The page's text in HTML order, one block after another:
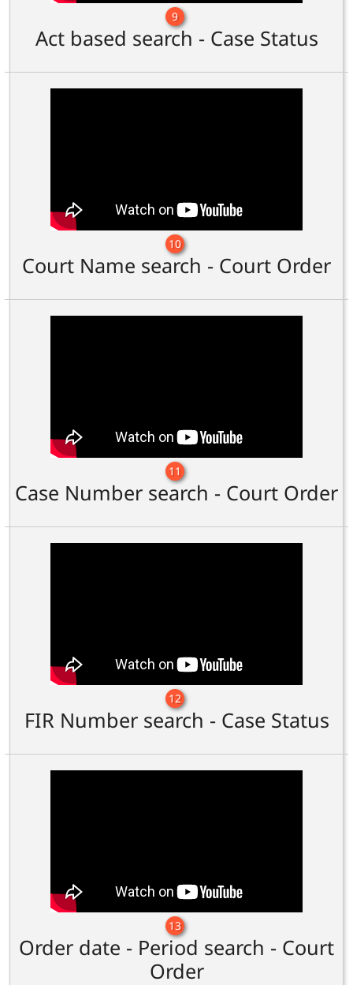
9
Act based search - Case Status
10
Court Name search - Court Order
11
Case Number search - Court Order
12
FIR Number search - Case Status
13
Order date - Period search - Court
Order